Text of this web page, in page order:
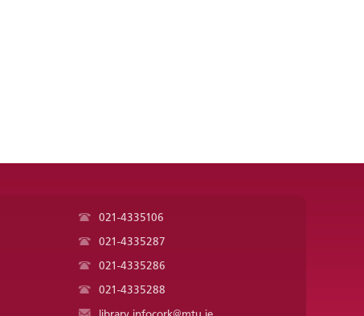
021-4335106
021-4335287
021-4335286
021-4335288